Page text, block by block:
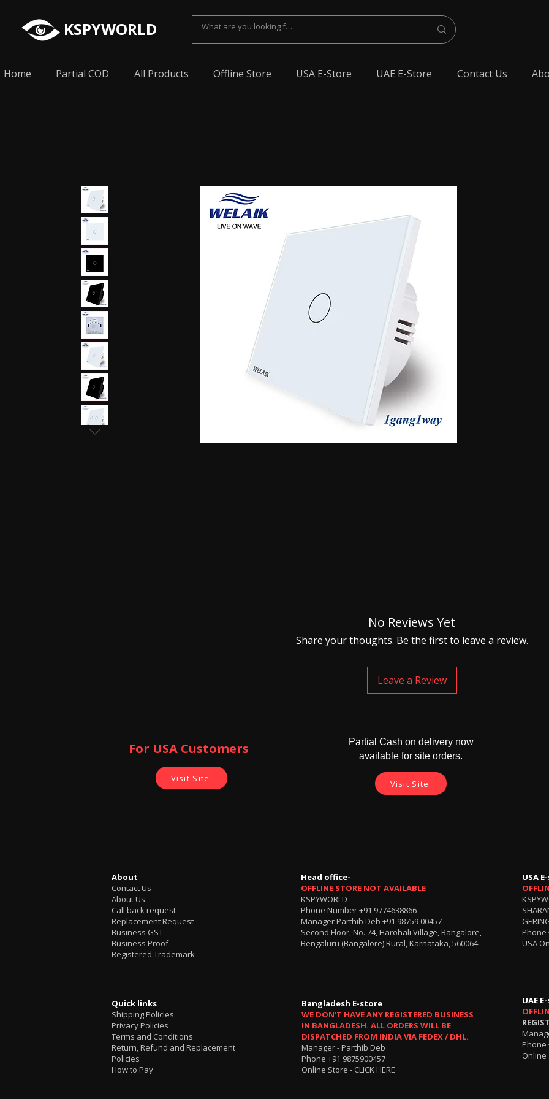
KSPYWORLD
Home Partial COD All Products Offline Store USA E-Store UAE E-Store Contact Us
Spy Earpiece, Smallest Hidden earphone, Smallest Bluetooth Earphone, spy Bluetooth earpiece buy online, spy Bluetooth
earpiece, Spy Bluetooth invisible earphone, Spy Bluetooth, exam cheating devices, spy Bluetooth earpiece price, wireless spy
earpiece, invisible spy earpiece, Sabse Chota earphone, Spy cheating gadgets, Spy Earpiece for Exam, Spy earphone for
cheating, Spy earpiece for secret talking, Hidden Earphone for talking, Invisible earphone for talking, Smallest Bluetooth
earphones, Smallest earpiece, Hidden earphone for secret communication, Earphones for exam, Earphones for students, Spy
earpiece, Spy hidden earphone, Spy nano earphone, Nano magnetic earphone, Nano earpiece, GSM card, GSM card with
hidden earphone, GSM card with spy earpiece, GSM ATM card, GSM ATM card with hidden earphone, GSM ATM card with
spy earpiece, GSM neckloop, GSM neckloop with nano magnetic earpiece, 4.5 MM GSM neckloop, 4.5 MM GSM neckloop
with magnetic earpiece, 4.5 MM GSM neckloop with nano earpiece, 4.5 MM GSM neckloop with electronic earpiece, 4.5
MM GSM neckloop with Spy earpiece, GSM box spy earpiece, GSM box with hidden earphone, GSM box with smallest
earphone, GSM Bluetooth neckloop, GSM Bluetooth neckloop spy earpiece, GSM Banyan, GSM Banyan Hidden earphone,
GSM Banyan nano earpiece, GSM banyan magnetic earpiece, GSM Vest, GSM Vest Hidden earphone, GSM Vest nano
earpiece, GSM Vest magnetic earpiece, Bluetooth Banyan, Bluetooth Banyan Hidden earphone, Bluetooth Banyan nano
earpiece, Bluetooth banyan magnetic earpiece, Bluetooth Vest, Bluetooth Vest Hidden earphone, Bluetooth Vest nano earpiece,
Bluetooth Vest magnetic earpiece, Bluetooth Shirt, Bluetooth Shirt Hidden earphone, Bluetooth Shirt nano earpiece, Bluetooth
Shirt magnetic earpiece, Bluetooth Shirt, Bluetooth Shirt Hidden earphone, Bluetooth Shirt nano earpiece, Bluetooth Shirt
magnetic earpiece, GSM Shirt, GSM Shirt Hidden earphone, GSM Shirt nano earpiece, GSM Shirt magnetic earpiece, GSM
Shirt, GSM Shirt Hidden earphone, GSM Shirt nano earpiece, GSM Shirt magnetic earpiece, Bluetooth Watch, Bluetooth
Watch Hidden earphone, Bluetooth Watch nano earpiece, Bluetooth Watch magnetic earpiece, Bluetooth Watch, Bluetooth
Watch Hidden earphone, Bluetooth Watch nano earpiece, Bluetooth Watch magnetic earpiece, GSM Watch,GSM Watch
Hidden earphone, GSM Watch nano earpiece,GSM Watch magnetic earpiece,GSM Watch,GSM Watch Hidden
earphone,GSM Watch nano earpiece,GSM Watch magnetic earpiece,Bluetooth Pen,Bluetooth Pen Hidden earphone,Bluetooth
Pen nano earpiece,Bluetooth Pen magnetic earpiece,Bluetooth Pen,Bluetooth Pen Hidden earphone,Bluetooth Pen nano
earpiece,Bluetooth Pen magnetic earpiece,GSM Pen,GSM Pen Hidden earphone,GSM Pen nano earpiece,GSM Pen magnetic
earpiece,Spy GSM Banyan, Spy GSM Banyan Hidden earphone, Spy GSM Banyan nano earpiece, Spy GSM banyan
magnetic earpiece, Spy Bluetooth Banyan, Spy Bluetooth Banyan Hidden earphone, Spy Bluetooth Banyan nano earpiece,
Spy Bluetooth banyan magnetic earpiece, Spy Bluetooth Vest, Spy Bluetooth Vest Hidden earphone, Spy Bluetooth Vest
nano earpiece, Spy Bluetooth Vest magnetic earpiece, Spy Bluetooth Shirt , Spy Bluetooth Shirt Hidden earphone, Spy
Bluetooth Shirt nano earpiece, Spy Bluetooth Shirt magnetic earpiece, Spy Bluetooth Shirt, Spy Bluetooth Shirt Hidden
earphone, Spy Bluetooth Shirt nano earpiece, Spy Bluetooth Shirt magnetic earpiece, Spy GSM Shirt, Spy GSM Shirt
Hidden earphone, Spy GSM Shirt nano earpiece, Spy GSM Shirt magnetic earpiece, Spy Bluetooth Watch, Spy Bluetooth
Watch Hidden earphone, Spy Bluetooth Watch nano earpiece, Spy Bluetooth Watch magnetic earpiece, Spy Bluetooth
Watch, Spy Bluetooth Watch Hidden earphone, Spy Bluetooth Watch nano earpiece, Spy Bluetooth Watch magnetic
Bluetooth Pen magnetic earpiece, Spy Bluetooth Pen, Spy Bluetooth Pen Hidden earphone, Spy Bluetooth Pen nano
No Reviews Yet
Share your thoughts. Be the first to leave a review.
Leave a Review
For USA Customers ​
Visit Site
Partial Cash on delivery now
available for site orders.
Visit Site
About
Contact Us
About Us
Call back request
Replacement Request
Business GST
Business Proof
Registered Trademark
Quick links
Shipping Policies
Privacy Policies
Terms and Conditions
Return, Refund and Replacement
Policies
How to Pay
Head office-
OFFLINE STORE NOT AVAILABLE
KSPYWORLD
Phone Number+91 9774638866
Manager Parthib Deb +91 98759 00457
Second Floor, No. 74, Harohali Village, Bangalore,
Bengaluru (Bangalore) Rural, Karnataka, 560064
USA
Phone
USA
Bangladesh E-store
WE DON'T HAVE ANY REGISTERED BUSINESS
IN BANGLADESH. ALL ORDERS WILL BE
DISPATCHED FROM INDIA VIA FEDEX / DHL.
Manager - Parthib Deb
Phone +91 9875900457
Online Store - CLICK HERE
UAE
Phone
Online